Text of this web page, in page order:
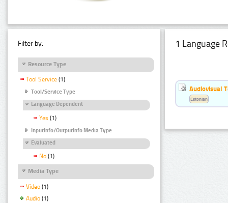
Filter by:
Resource Type
Tool Service (1)
Tool/Service Type
Language Dependent
Yes (1)
InputInfo/OutputInfo Media Type
Evaluated
No (1)
Media Type
Video (1)
Audio (1)
1 Language
Audiovisual
Estonian